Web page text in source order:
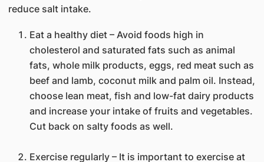
reduce salt intake.
Eat a healthy diet – Avoid foods high in
cholesterol and saturated fats such as animal
fats, whole milk products, eggs, red meat such as
beef and lamb, coconut milk and palm oil. Instead,
choose lean meat, fish and low-fat dairy products
and increase your intake of fruits and vegetables.
Cut back on salty foods as well.
Exercise regularly – It is important to exercise at